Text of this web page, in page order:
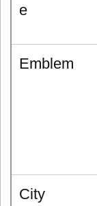
e
Emblem
City